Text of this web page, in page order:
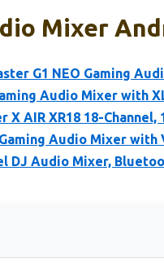
Mixer
G1 NEO Gaming
Audio Mixer with
X AIR XR18 18-
Audio Mixer with
DJ Audio Mixer,